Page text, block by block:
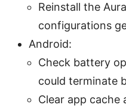
Reinstall the
configurations
Android:
Check battery
could terminate
Clear app cache